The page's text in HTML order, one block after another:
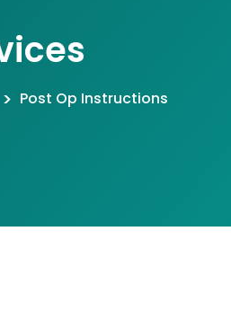
Post Op Instructions